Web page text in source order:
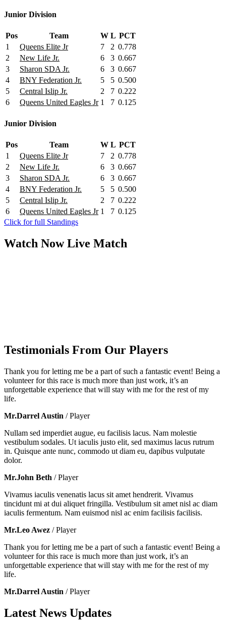
Junior Division
Pos Team W L PCT
1
Queens Elite Jr 7 2 0.778
2
New Life Jr. 6 3 0.667
3
Sharon SDA Jr. 6 3 0.667
4
BNY Federation Jr. 5 5 0.500
5
Central Islip Jr. 2 7 0.222
6
Queens United Eagles Jr 1 7 0.125
Junior Division
Pos Team W L PCT
1
Queens Elite Jr 7 2 0.778
2
New Life Jr. 6 3 0.667
3
Sharon SDA Jr. 6 3 0.667
4
BNY Federation Jr. 5 5 0.500
5
Central Islip Jr. 2 7 0.222
6
Queens United Eagles Jr 1 7 0.125
Click for full Standings
Watch NowLive Match
Testimonials From Our Players
Thank you for letting me be a part of such a fantastic event! Being a
volunteer for this race is much more than just work, it’s an
unforgettable experience that will stay with me for the rest of my
life.
Mr.Darrel Austin / Player
Nullam sed imperdiet augue, eu facilisis lacus. Nam molestie
vestibulum sodales. Ut iaculis justo elit, sed maximus lacus rutrum
in. Quisque ante nunc, commodo ut diam eu, dapibus vulputate
dolor.
Mr.John Beth / Player
Vivamus iaculis venenatis lacus sit amet hendrerit. Vivamus
tincidunt mi at dui aliquet fringilla. Vestibulum sit amet nisl ac diam
iaculis fermentum. Nam euismod nisl ac enim facilisis facilisis.
Mr.Leo Awez / Player
Thank you for letting me be a part of such a fantastic event! Being a
volunteer for this race is much more than just work, it’s an
unforgettable experience that will stay with me for the rest of my
life.
Mr.Darrel Austin / Player
Latest News Updates